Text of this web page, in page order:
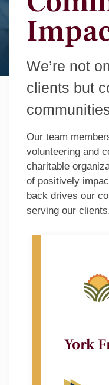
We’re not
clients but
Our team
volunteering and
charitable
of positively
back drives our
serving our
York